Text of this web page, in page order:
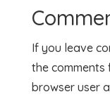
If you leave
the comments
browser user